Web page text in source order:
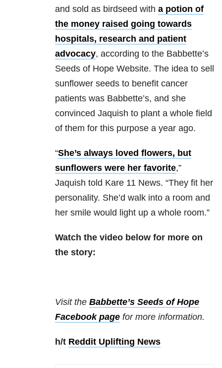
and sold as birdseed with a potion of
the money raised going towards
hospitals, research and patient
advocacy, according to the Babbette’s
Seeds of Hope Website. The idea to sell
sunflower seeds to benefit cancer
patients was Babbette’s, and she
convinced Jaquish to plant a whole field
of them for this purpose a year ago.
“She’s always loved flowers, but
sunflowers were her favorite,”
Jaquish told Kare 11 News. “They fit her
personality. She’d walk into a room and
her smile would light up a whole room.”
Watch the video below for more on
the story:
Visit the Babbette’s Seeds of Hope
Facebook page for more information.
h/t Reddit Uplifting News